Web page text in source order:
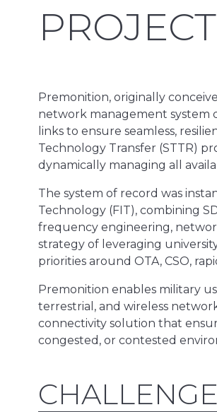
PROJECT
Premonition, originally
network management system
links to ensure seamless,
Technology Transfer (STTR)
dynamically managing all
The system of record was
Technology (FIT), combining
frequency engineering,
strategy of leveraging
priorities around OTA, CSO,
Premonition enables military
terrestrial, and wireless
connectivity solution that
congested, or contested
CHALLENGE